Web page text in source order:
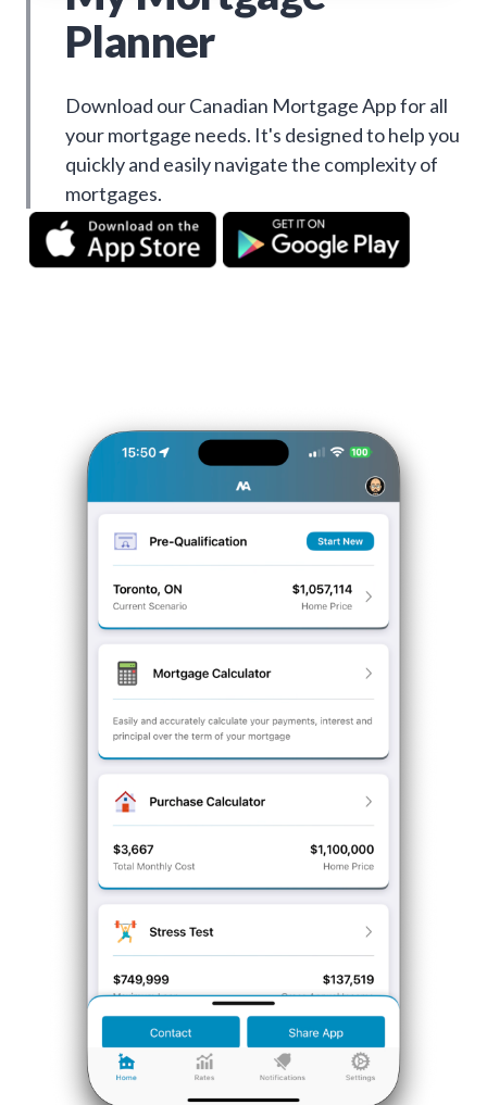
Planner
Download our Canadian Mortgage App for all
your mortgage needs. It's designed to help you
quickly and easily navigate the complexity of
mortgages.